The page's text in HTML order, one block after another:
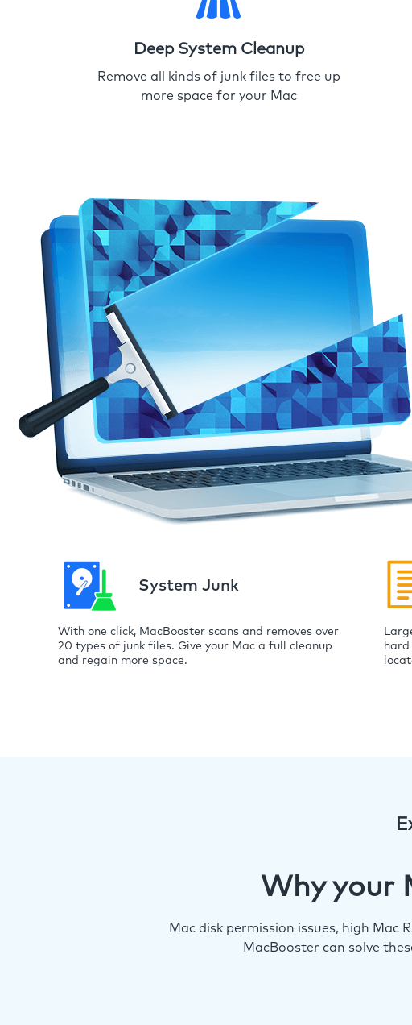
Deep System Cleanup
Remove all kinds of junk files to free up
more space for your Mac
System Junk
With one click, MacBooster scans and removes over
20 types of junk files. Give your Mac a full cleanup
and regain more space.
hard
Why your
Mac disk permission issues, high
MacBooster can solve